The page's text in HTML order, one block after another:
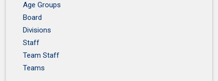
Age Groups
Board
Divisions
Staff
Team Staff
Teams